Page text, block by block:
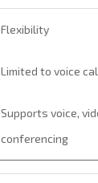
Flexibility
Limited to voice
Supports voice,
conferencing